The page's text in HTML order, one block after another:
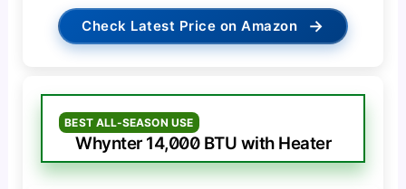
Check Latest Price on Amazon →
BEST ALL-SEASON USE
Whynter 14,000 BTU with Heater